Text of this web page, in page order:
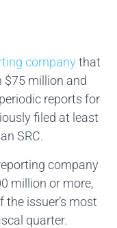
company that
$75 million and
reports for
filed at least
SRC.
company
million or more,
issuer’s most
quarter.